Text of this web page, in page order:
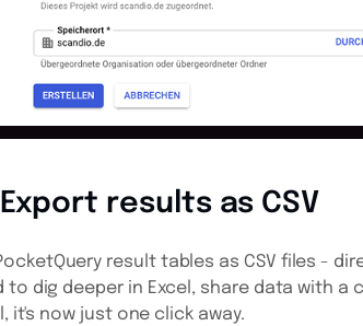
results as CSV
result tables as CSV files -
to dig deeper in Excel, share data with
now just one click away.